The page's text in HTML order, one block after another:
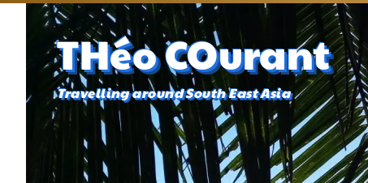
THéo COurant
Travelling around South East Asia